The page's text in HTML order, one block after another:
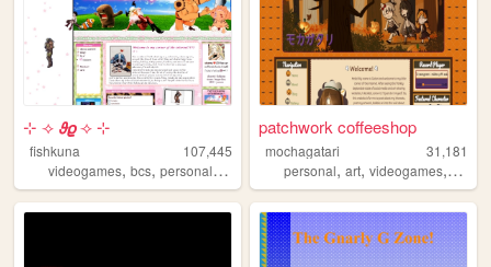
⊹ ⟢ 𝟅𝟈 ⟢ ⊹
fishkuna
107,445
videogames, bcs, personalwebsite blog,horror
patchwork coffeeshop
mochagatari
31,181
personal,art,videogames, ocs